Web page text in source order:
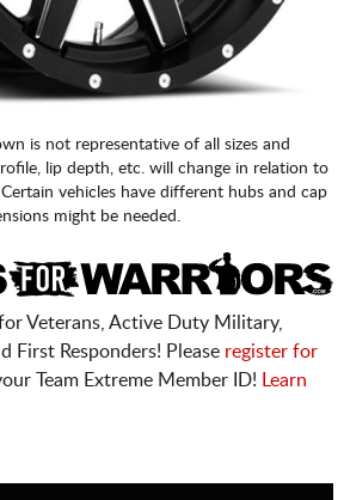
is not representative of all sizes and
lip depth, etc. will change in relation to
vehicles have different hubs and cap
might be needed.
Veterans, Active Duty Military,
First Responders! Please register for
Team Extreme Member ID!
Learn